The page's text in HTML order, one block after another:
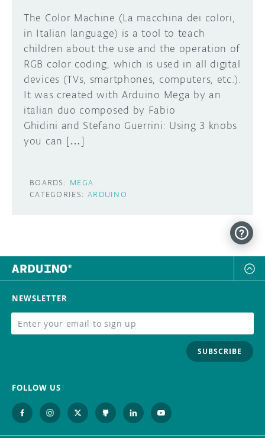
The Color Machine (La macchina dei colori,
in Italian language) is a tool to teach
children about the use and the operation of
RGB color coding, which is used in all digital
devices (TVs, smartphones, computers, etc.).
It was created with Arduino Mega by an
italian duo composed by Fabio
Ghidini and Stefano Guerrini: Using 3 knobs
you can […]
BOARDS: MEGA
CATEGORIES: ARDUINO
NEWSLETTER
SUBSCRIBE
FOLLOW US